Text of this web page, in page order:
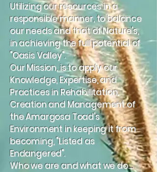
Utilizing our resources in a
responsible manner, to balance
our needs and that of Nature's,
in achieving the full potential of
"Oasis Valley".
Our Mission, is to apply our
Knowledge, Expertise, and
Practices in Rehabilitation,
Creation and Management of
the Amargosa Toad's
Environment in keeping it from
becoming, "Listed as
Endangered".
Who we are and what we do....